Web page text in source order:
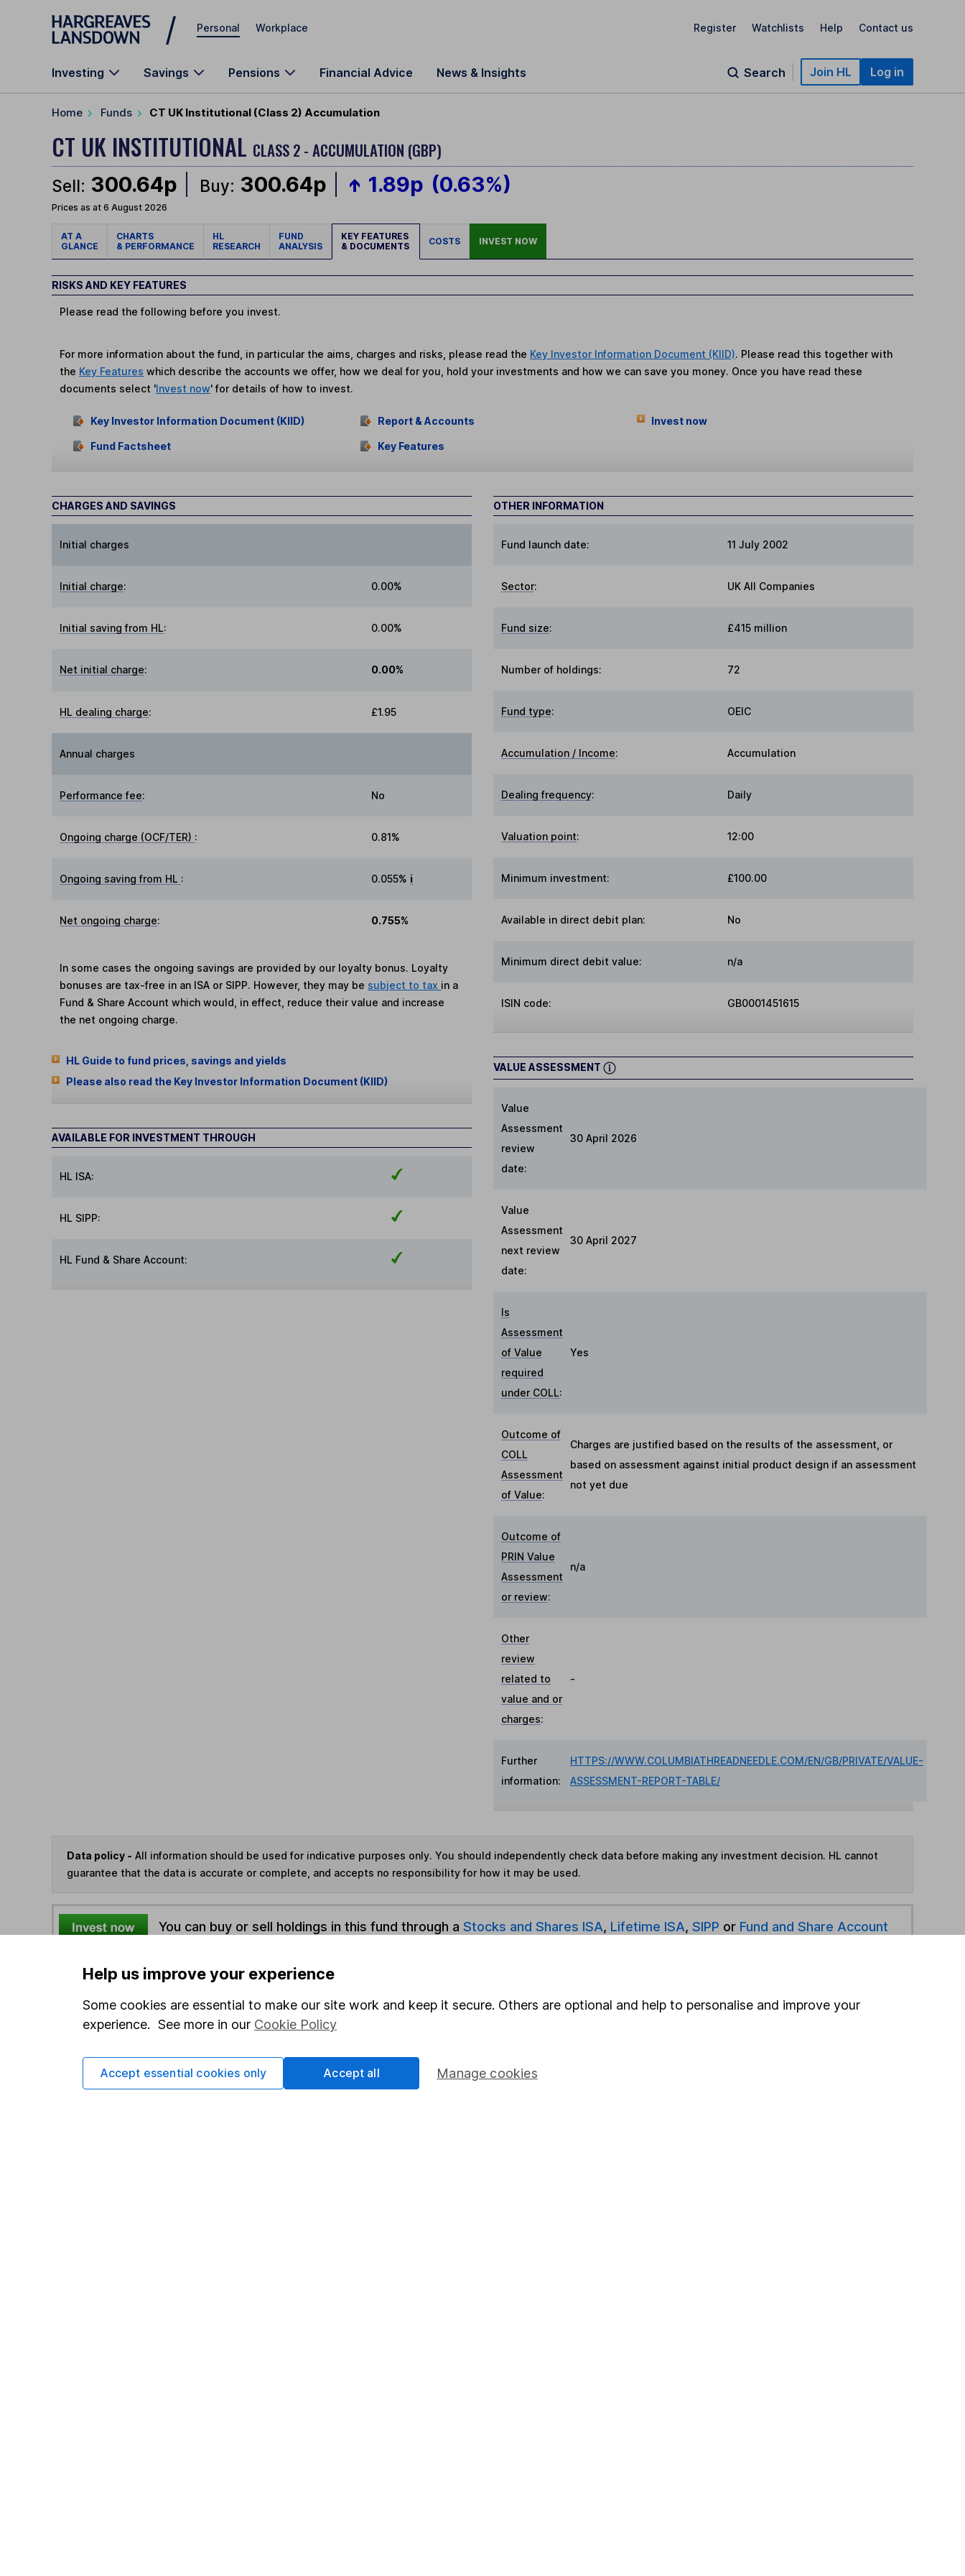
Skip to main content
Personal Workplace Register Watchlists Help Contact us
Investing Savings Pensions Financial Advice News & Insights Search Join HL Log in
Home Funds CT UK Institutional (Class 2) Accumulation
CT UK INSTITUTIONAL CLASS 2 - ACCUMULATION (GBP)
Sell: 300.64p Buy: 300.64p 1.89p (0.63%)
Prices as at 6 August 2026
AT A
GLANCE
CHARTS
& PERFORMANCE
HL
RESEARCH
FUND
ANALYSIS
KEY FEATURES
& DOCUMENTS
COSTS INVEST NOW
RISKS AND KEY FEATURES
Please read the following before you invest.
For more information about the fund, in particular the aims, charges and risks, please read the Key Investor Information Document (KIID). Please read this together with
the Key Features which describe the accounts we offer, how we deal for you, hold your investments and how we can save you money. Once you have read these
documents select 'Invest now' for details of how to invest.
Key Investor Information Document (KIID)
Fund Factsheet
Report & Accounts
Key Features
Invest now
CHARGES AND SAVINGS
Initial charges
Initial charge: 0.00%
Initial saving from HL: 0.00%
Net initial charge: 0.00%
HL dealing charge: £1.95
Annual charges
Performance fee: No
Ongoing charge (OCF/TER) : 0.81%
Ongoing saving from HL : 0.055% i
Net ongoing charge: 0.755%
In some cases the ongoing savings are provided by our loyalty bonus. Loyalty
bonuses are tax-free in an ISA or SIPP. However, they may be subject to tax in a
Fund & Share Account which would, in effect, reduce their value and increase
the net ongoing charge.
HL Guide to fund prices, savings and yields
Please also read the Key Investor Information Document (KIID)
AVAILABLE FOR INVESTMENT THROUGH
HL ISA:
HL SIPP:
HL Fund & Share Account:
OTHER INFORMATION
Fund launch date: 11 July 2002
Sector: UK All Companies
Fund size: £415 million
Number of holdings: 72
Fund type: OEIC
Accumulation / Income: Accumulation
Dealing frequency: Daily
Valuation point: 12:00
Minimum investment: £100.00
Available in direct debit plan: No
Minimum direct debit value: n/a
ISIN code: GB0001451615
VALUE ASSESSMENT
Value
Assessment
review
date:
30 April 2026
Value
Assessment
next review
date:
30 April 2027
Is
Assessment
of Value
required
under COLL:
Yes
Outcome of
COLL
Assessment
of Value:
Charges are justified based on the results of the assessment, or
based on assessment against initial product design if an assessment
not yet due
Outcome of
PRIN Value
Assessment
or review:
n/a
Other
review
related to
value and or
charges:
-
Further
information:
HTTPS://WWW.COLUMBIATHREADNEEDLE.COM/EN/GB/PRIVATE/VALUE-
ASSESSMENT-REPORT-TABLE/
Data policy - All information should be used for indicative purposes only. You should independently check data before making any investment decision. HL cannot
guarantee that the data is accurate or complete, and accepts no responsibility for how it may be used.
You can buy or sell holdings in this fund through a Stocks and Shares ISA, Lifetime ISA, SIPP or Fund and Share Account
Options
Add to watchlist
Print this page
More Columbia Threadneedle funds »
Help us improve your experience
Some cookies are essential to make our site work and keep it secure. Others are optional and help to personalise and improve your
experience. See more in our Cookie Policy
Manage cookies
Accept essential cookies only Accept all